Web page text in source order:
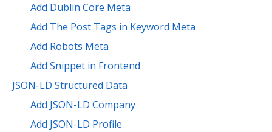
Add Dublin Core Meta
Add The Post Tags in Keyword Meta
Add Robots Meta
Add Snippet in Frontend
JSON-LD Structured Data
Add JSON-LD Company
Add JSON-LD Profile